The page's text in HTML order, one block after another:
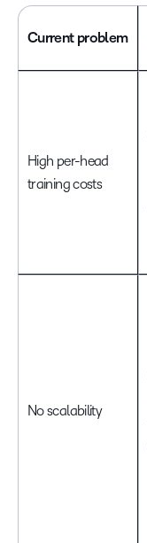
Current problem
High per-head
training costs
No scalability